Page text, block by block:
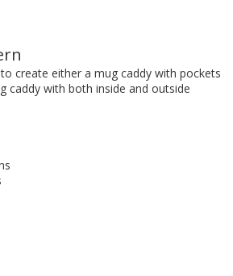
create either a mug caddy with pockets
caddy with both inside and outside